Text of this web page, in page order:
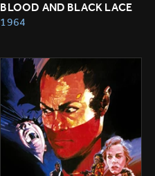
BLOOD AND BLACK LACE
1964